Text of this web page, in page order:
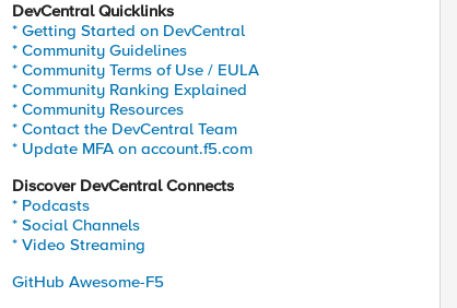
DevCentral Quicklinks
* Getting Started on DevCentral
* Community Guidelines
* Community Terms of Use / EULA
* Community Ranking Explained
* Community Resources
* Contact the DevCentral Team
* Update MFA on account.f5.com
Discover DevCentral Connects
* Podcasts
* Social Channels
* Video Streaming
GitHub Awesome-F5